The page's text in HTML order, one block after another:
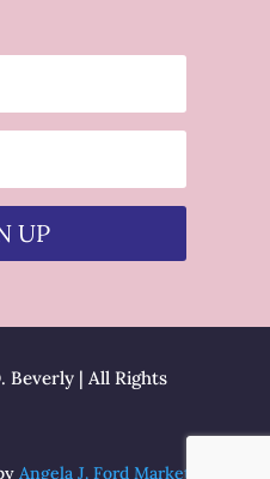
UP
Beverly | All Rights
Angela J. Ford Marketing